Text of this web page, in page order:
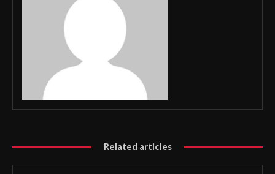
Related articles